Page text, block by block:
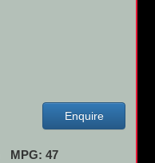
Enquire
MPG: 47